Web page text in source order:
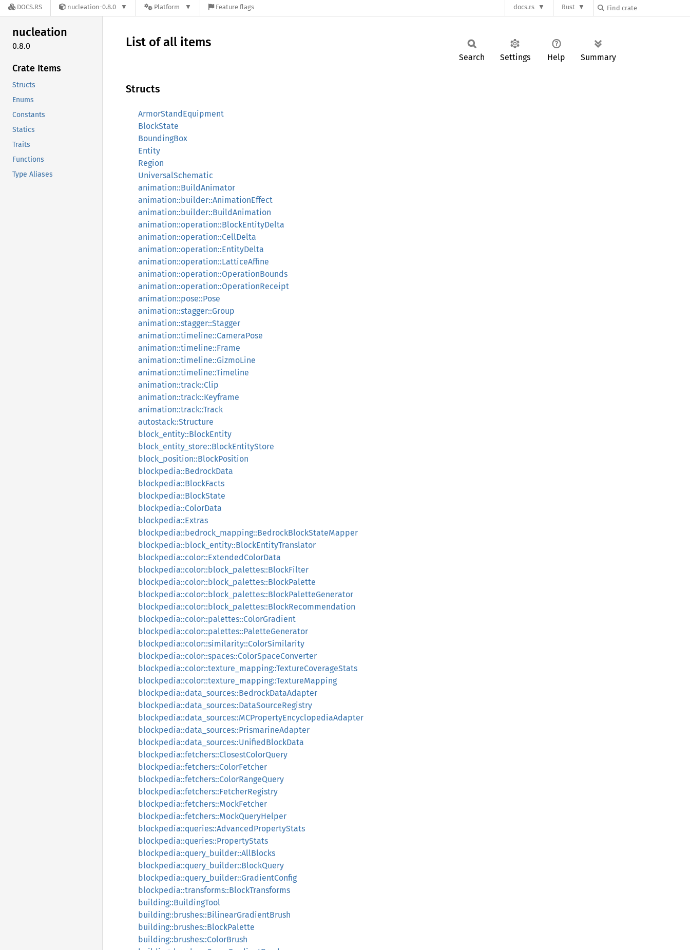
DOCS.RS nucleation-0.8.0 Platform Feature flags docs.rs Rust
nucleation
0.8.0
Crate Items
Structs
Enums
Constants
Statics
Traits
Functions
Type Aliases
List of all items
Search Settings Help Summary
Structs
ArmorStandEquipment
BlockState
BoundingBox
Entity
Region
UniversalSchematic
animation::BuildAnimator
animation::builder::AnimationEffect
animation::builder::BuildAnimation
animation::operation::BlockEntityDelta
animation::operation::CellDelta
animation::operation::EntityDelta
animation::operation::LatticeAffine
animation::operation::OperationBounds
animation::operation::OperationReceipt
animation::pose::Pose
animation::stagger::Group
animation::stagger::Stagger
animation::timeline::CameraPose
animation::timeline::Frame
animation::timeline::GizmoLine
animation::timeline::Timeline
animation::track::Clip
animation::track::Keyframe
animation::track::Track
autostack::Structure
block_entity::BlockEntity
block_entity_store::BlockEntityStore
block_position::BlockPosition
blockpedia::BedrockData
blockpedia::BlockFacts
blockpedia::BlockState
blockpedia::ColorData
blockpedia::Extras
blockpedia::bedrock_mapping::BedrockBlockStateMapper
blockpedia::block_entity::BlockEntityTranslator
blockpedia::color::ExtendedColorData
blockpedia::color::block_palettes::BlockFilter
blockpedia::color::block_palettes::BlockPalette
blockpedia::color::block_palettes::BlockPaletteGenerator
blockpedia::color::block_palettes::BlockRecommendation
blockpedia::color::palettes::ColorGradient
blockpedia::color::palettes::PaletteGenerator
blockpedia::color::similarity::ColorSimilarity
blockpedia::color::spaces::ColorSpaceConverter
blockpedia::color::texture_mapping::TextureCoverageStats
blockpedia::color::texture_mapping::TextureMapping
blockpedia::data_sources::BedrockDataAdapter
blockpedia::data_sources::DataSourceRegistry
blockpedia::data_sources::MCPropertyEncyclopediaAdapter
blockpedia::data_sources::PrismarineAdapter
blockpedia::data_sources::UnifiedBlockData
blockpedia::fetchers::ClosestColorQuery
blockpedia::fetchers::ColorFetcher
blockpedia::fetchers::ColorRangeQuery
blockpedia::fetchers::FetcherRegistry
blockpedia::fetchers::MockFetcher
blockpedia::fetchers::MockQueryHelper
blockpedia::queries::AdvancedPropertyStats
blockpedia::queries::PropertyStats
blockpedia::query_builder::AllBlocks
blockpedia::query_builder::BlockQuery
blockpedia::query_builder::GradientConfig
blockpedia::transforms::BlockTransforms
building::BuildingTool
building::brushes::BilinearGradientBrush
building::brushes::BlockPalette
building::brushes::ColorBrush